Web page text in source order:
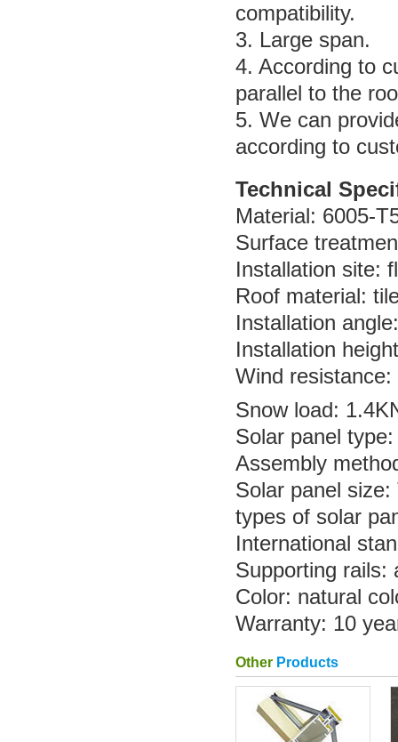
compatibility.
3. Large span.
4. According to
parallel to the
5. We can
according to
Technical
Material: 6005-
Surface
Installation site:
Roof material:
Installation
Installation
Wind resistance:
Snow load:
Solar panel
Assembly
Solar panel
types of solar
International
Supporting rails:
Color: natural
Warranty: 10
Other Products